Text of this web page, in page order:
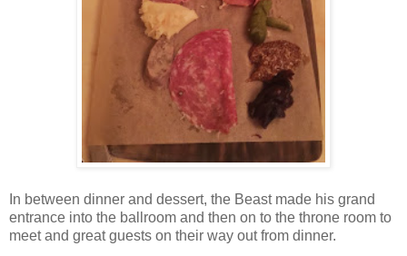
In between dinner and dessert, the Beast made his grand
entrance into the ballroom and then on to the throne room to
meet and great guests on their way out from dinner.